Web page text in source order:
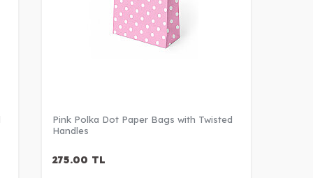
Pink Polka Dot Paper Bags with Twisted
Handles
275.00 TL